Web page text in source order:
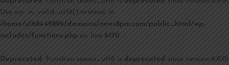
Use wp_is_valid_utf8() instead. in
/home/u168449896/domains/news8pm.com/public_html/wp-
includes/functions.php on line6170
Deprecated : Function seems_utf8 is deprecated since version 6.9.0!